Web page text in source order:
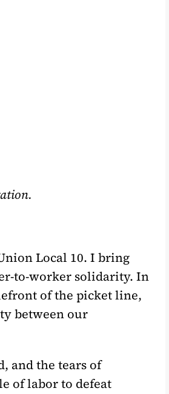
Local 10. I bring
to-worker solidarity. In
of the picket line,
between our
and the tears of
of labor to defeat